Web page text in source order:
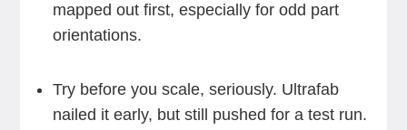
mapped out first, especially for odd part
orientations.
Try before you scale, seriously. Ultrafab
nailed it early, but still pushed for a test run.